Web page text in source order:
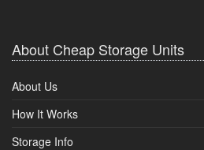
About Cheap Storage Units
About Us
How It Works
Storage Info